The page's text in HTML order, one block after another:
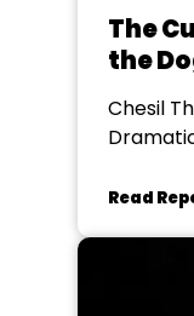
The
the
Chesil
Read